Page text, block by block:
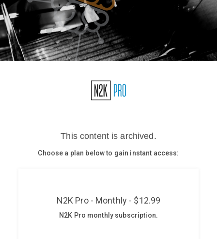
Podcasts
Briefings
Stories
CISO Perspectives